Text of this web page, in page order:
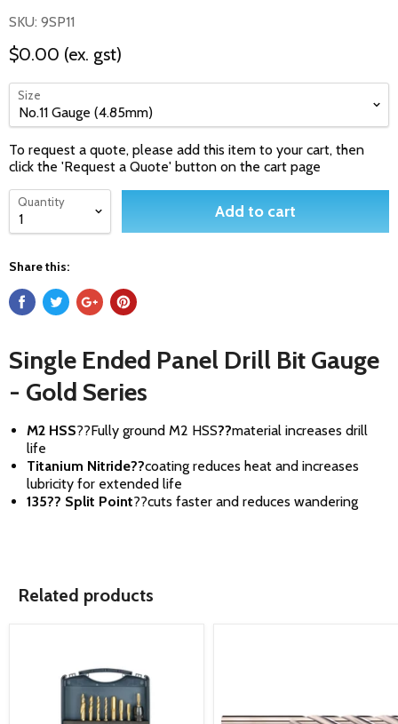
SKU: 9SP11
$0.00 (ex. gst)
Size
To request a quote, please add this item to your cart, then
click the 'Request a Quote' button on the cart page
Quantity Add to cart
Share this:
Single Ended Panel Drill Bit Gauge
- Gold Series
M2 HSS??Fully ground M2 HSS??material increases drill
life
Titanium Nitride??coating reduces heat and increases
lubricity for extended life
135?? Split Point??cuts faster and reduces wandering
Related products